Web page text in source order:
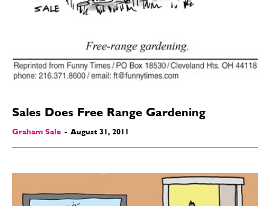
SEND ME FREE
SEND ME FREE
Sales Does Free Range Gardening
Graham Sale - August 31, 2011